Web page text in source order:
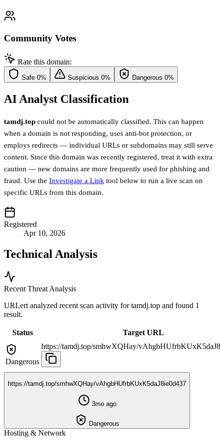
Community Votes
Rate this domain:
Safe 0% Suspicious 0% Dangerous 0%
AI Analyst Classification
tamdj.top could not be automatically classified. This can happen
when a domain is not responding, uses anti-bot protection, or
employs redirects — individual URLs or subdomains may still serve
content. Since this domain was recently registered, treat it with extra
caution — new domains are more frequently used for phishing and
fraud. Use the Investigate a Link tool below to run a live scan on
specific URLs from this domain.
Registered
Apr 10, 2026
Technical Analysis
Recent Threat Analysis
URLert analyzed recent scan activity fortamdj.top and found 1
result.
Status Target URL
Dangerous
https://tamdj.top/smhwXQHay/
https://tamdj.top/smhwXQHay/vAhgbHUfrbKUxK5daJ8ie0d437
3mo ago
Dangerous
Hosting & Network